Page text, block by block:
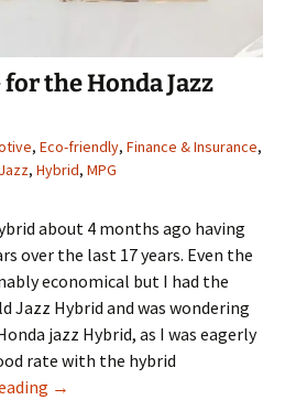
the Honda Jazz
, Eco-friendly, Finance & Insurance,
, Hybrid, MPG
about 4 months ago having
over the last 17 years. Even the
economical but I had the
Jazz Hybrid and was wondering
jazz Hybrid, as I was eagerly
rate with the hybrid
What is the MPG for the
→